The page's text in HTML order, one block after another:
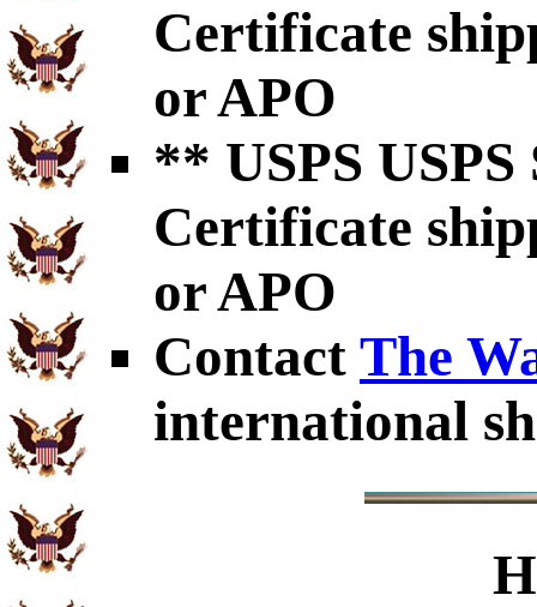
Certificate
or APO
** USPS USPS
Certificate
or APO
Contact The
international